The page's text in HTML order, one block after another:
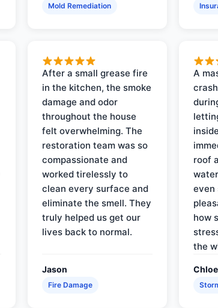
Mold Remediation
After a small grease fire
in the kitchen, the smoke
damage and odor
throughout the house
felt overwhelming. The
restoration team was so
compassionate and
worked tirelessly to
clean every surface and
eliminate the smell. They
truly helped us get our
lives back to normal.
Jason
Fire Damage
A
roof
even
how
the
Chloe